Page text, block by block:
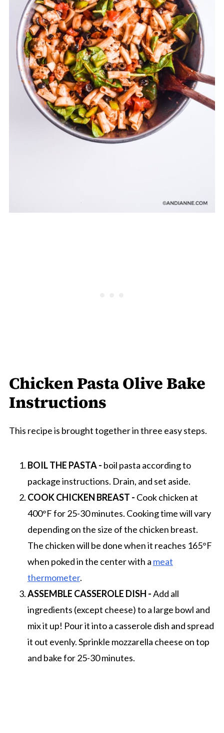
Chicken Pasta Olive Bake
Instructions
This recipe is brought together in three easy steps.
BOIL THE PASTA - boil pasta according to
package instructions. Drain, and set aside.
COOK CHICKEN BREAST - Cook chicken at
400°F for 25-30 minutes. Cooking time will vary
depending on the size of the chicken breast.
The chicken will be done when it reaches 165°F
when poked in the center with a meat
thermometer.
ASSEMBLE CASSEROLE DISH -Add all
ingredients (except cheese) to a large bowl and
mix it up! Pour it into a casserole dish and spread
it out evenly. Sprinkle mozzarella cheese on top
and bake for 25-30 minutes.